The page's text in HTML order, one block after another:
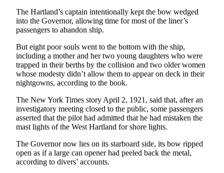
College
Sports
School
Sports
Outdoors
&
Recreation
Submit
Sports
Results
Life
The Hartland’s captain intentionally kept the bow wedged
into the Governor, allowing time for most of the liner’s
passengers to abandon ship.
But eight poor souls went to the bottom with the ship,
including a mother and her two young daughters who were
trapped in their berths by the collision and two older women
whose modesty didn’t allow them to appear on deck in their
nightgowns, according to the book.
The New York Times story April 2, 1921, said that, after an
investigatory meeting closed to the public, some passengers
asserted that the pilot had admitted that he had mistaken the
mast lights of the West Hartland for shore lights.
The Governor now lies on its starboard side, its bow ripped
open as if a large can opener had peeled back the metal,
according to divers’ accounts.